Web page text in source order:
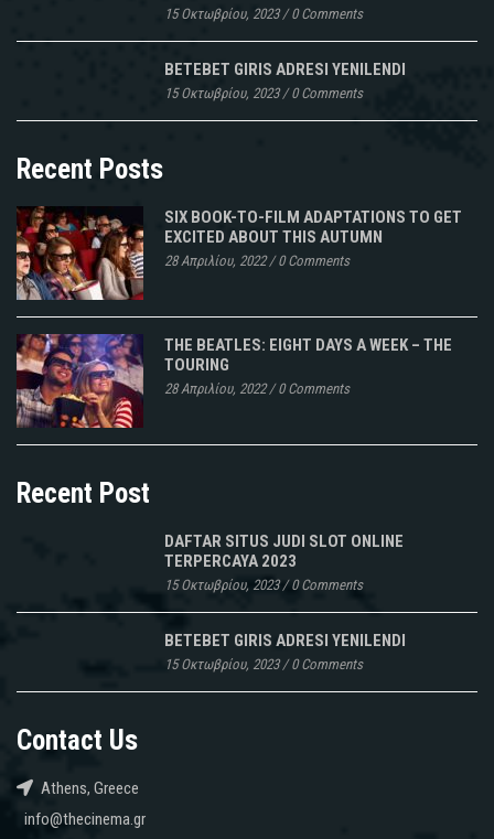
15 Οκτωβρίου, 2023/0 Comments
BETEBET GIRIS ADRESI YENILENDI
15 Οκτωβρίου, 2023/0 Comments
Recent Posts
SIX BOOK-TO-FILM ADAPTATIONS TO GET
EXCITED ABOUT THIS AUTUMN
28 Απριλίου, 2022/0 Comments
THE BEATLES: EIGHT DAYS A WEEK – THE
TOURING
28 Απριλίου, 2022/0 Comments
Recent Post
DAFTAR SITUS JUDI SLOT ONLINE
TERPERCAYA 2023
15 Οκτωβρίου, 2023/0 Comments
BETEBET GIRIS ADRESI YENILENDI
15 Οκτωβρίου, 2023/0 Comments
Contact Us
Athens, Greece
info@thecinema.gr